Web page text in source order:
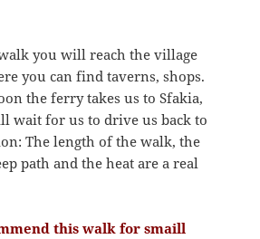
you will reach the village
you can find taverns, shops.
the ferry takes us to Sfakia,
wait for us to drive us back to
The length of the walk, the
path and the heat are a real
this walk for smaill